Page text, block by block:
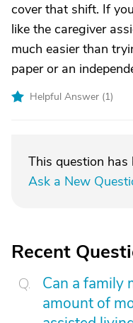
cover that shift. If
like the caregiver
much easier than
paper or an
Helpful Answer (1)
This question has
Ask a New
Recent
Can a family
amount of